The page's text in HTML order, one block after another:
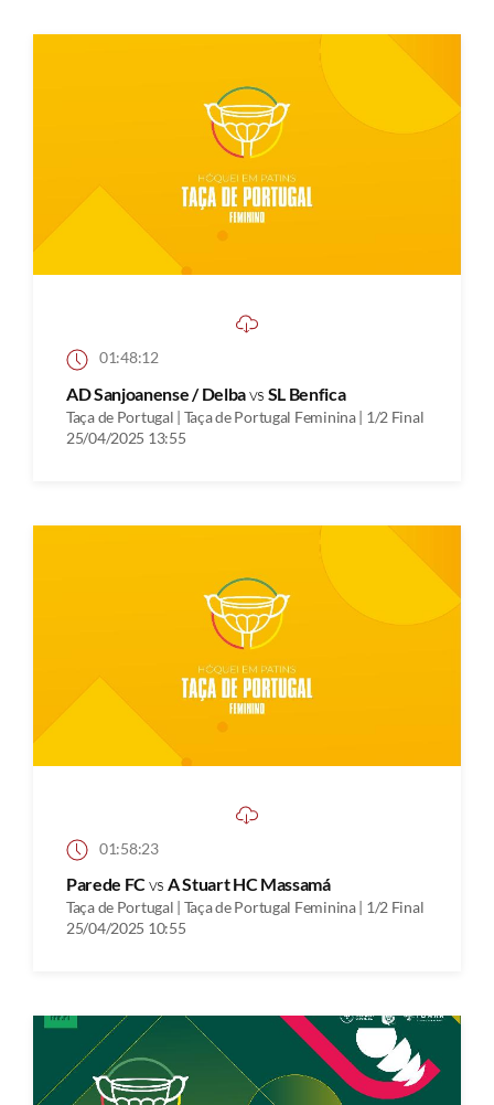
01:48:12
AD Sanjoanense / Delbavs SL Benfica
Taça de Portugal | Taça de Portugal Feminina | 1/2 Final
25/04/2025 13:55
01:58:23
Parede FCvs A Stuart HC Massamá
Taça de Portugal | Taça de Portugal Feminina | 1/2 Final
25/04/2025 10:55